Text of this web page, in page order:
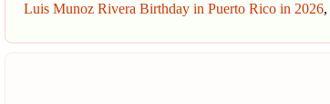
Luis Munoz Rivera Birthday in Puerto Rico in 2026,